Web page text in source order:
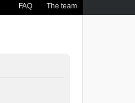
FAQ The team